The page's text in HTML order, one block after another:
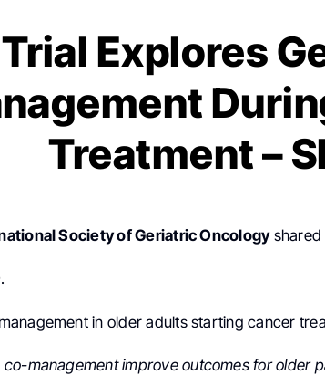
Explores
Treatment –
Society of Geriatric Oncologyshared
.
in older adults starting cancer
management improve outcomes for older